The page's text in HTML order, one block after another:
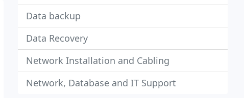
Data backup
Data Recovery
Network Installation and Cabling
Network, Database and IT Support